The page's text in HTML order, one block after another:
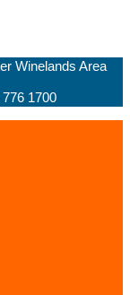
Winelands Area
1700